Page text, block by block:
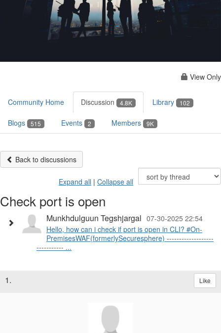
View Only
Community Home Discussion 4.8K Library 102
Blogs 515 Events 2 Members 9K
Back to discussions
Expand all | Collapse all
Check port is open
Munkhdulguun Tegshjargal 07-30-2025 22:54
Hello, how can i check if port is open in CLI? #On-
PremisesWAF(formerlySecuresphere) -------------------
----------- ...
1. Like